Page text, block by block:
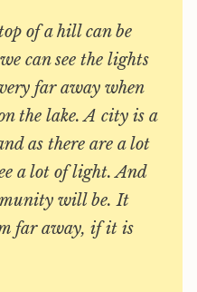
of a hill can be
can see the lights
far away when
the lake. A city is a
as there are a lot
a lot of light. And
will be. It
far away, if it is